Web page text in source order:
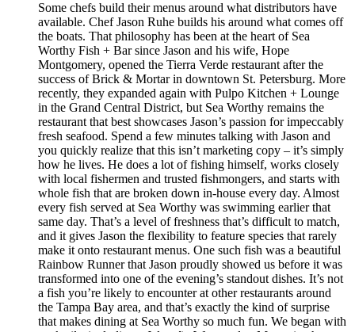
Some chefs build their menus around what distributors have
available. Chef Jason Ruhe builds his around what comes off
the boats. That philosophy has been at the heart of Sea
Worthy Fish + Bar since Jason and his wife, Hope
Montgomery, opened the Tierra Verde restaurant after the
success of Brick & Mortar in downtown St. Petersburg. More
recently, they expanded again with Pulpo Kitchen + Lounge
in the Grand Central District, but Sea Worthy remains the
restaurant that best showcases Jason’s passion for impeccably
fresh seafood. Spend a few minutes talking with Jason and
you quickly realize that this isn’t marketing copy – it’s simply
how he lives. He does a lot of fishing himself, works closely
with local fishermen and trusted fishmongers, and starts with
whole fish that are broken down in-house every day. Almost
every fish served at Sea Worthy was swimming earlier that
same day. That’s a level of freshness that’s difficult to match,
and it gives Jason the flexibility to feature species that rarely
make it onto restaurant menus. One such fish was a beautiful
Rainbow Runner that Jason proudly showed us before it was
transformed into one of the evening’s standout dishes. It’s not
a fish you’re likely to encounter at other restaurants around
the Tampa Bay area, and that’s exactly the kind of surprise
that makes dining at Sea Worthy so much fun. We began with